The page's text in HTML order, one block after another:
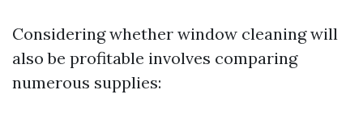
Considering whether window cleaning will
also be profitable involves comparing
numerous supplies: